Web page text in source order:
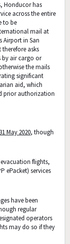
Honducor has
across the entire
to be
mail at
Airport in San
asks
by air cargo or
the mails
significant
aid, which
prior authorization
31 May 2020, though
flights,
ePacket) services
have been
regular
operators
may do so if they